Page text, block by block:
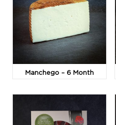
Manchego – 6 Month